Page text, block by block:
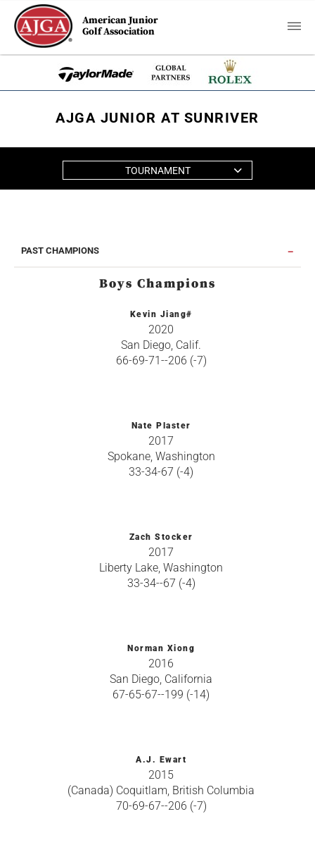
American Junior
Golf Association
AJGA JUNIOR AT SUNRIVER
TOURNAMENT
PAST CHAMPIONS
Boys Champions
Kevin Jiang#
2020
San Diego, Calif.
66-69-71--206 (-7)
Nate Plaster
2017
Spokane, Washington
33-34-67 (-4)
Zach Stocker
2017
Liberty Lake, Washington
33-34--67 (-4)
Norman Xiong
2016
San Diego, California
67-65-67--199 (-14)
A.J. Ewart
2015
(Canada) Coquitlam, British Columbia
70-69-67--206 (-7)